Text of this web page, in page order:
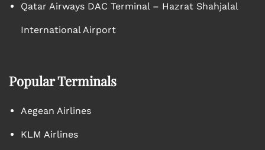
Qatar Airways DAC Terminal – Hazrat Shahjalal
International Airport
Popular Terminals
Aegean Airlines
KLM Airlines